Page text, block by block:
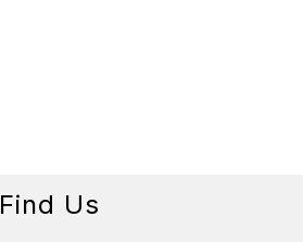
Find Us